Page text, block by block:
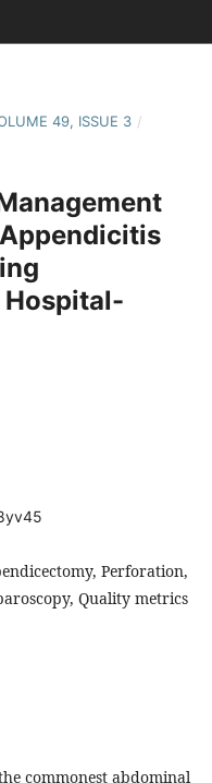
49, ISSUE 3 /
Perforation,
Quality metrics
commonest abdominal